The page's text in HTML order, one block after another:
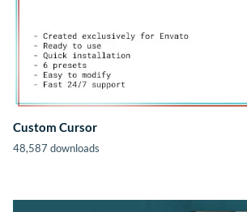
Custom Cursor
48,587 downloads